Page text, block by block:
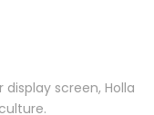
screen, Holla